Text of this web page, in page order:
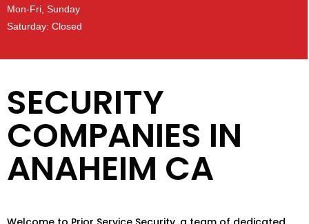
Mon-Fri, Sunday
Saturday: Closed
SECURITY
COMPANIES IN
ANAHEIM CA